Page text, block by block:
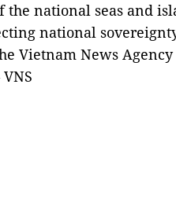
the national seas and
national
Vietnam News